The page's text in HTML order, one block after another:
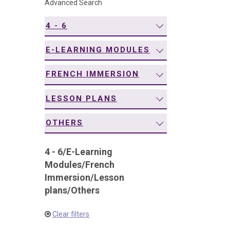
Advanced Search
4 - 6
E-LEARNING MODULES
FRENCH IMMERSION
LESSON PLANS
OTHERS
4 - 6/E-Learning
Modules/French
Immersion/Lesson
plans/Others
Clear filters